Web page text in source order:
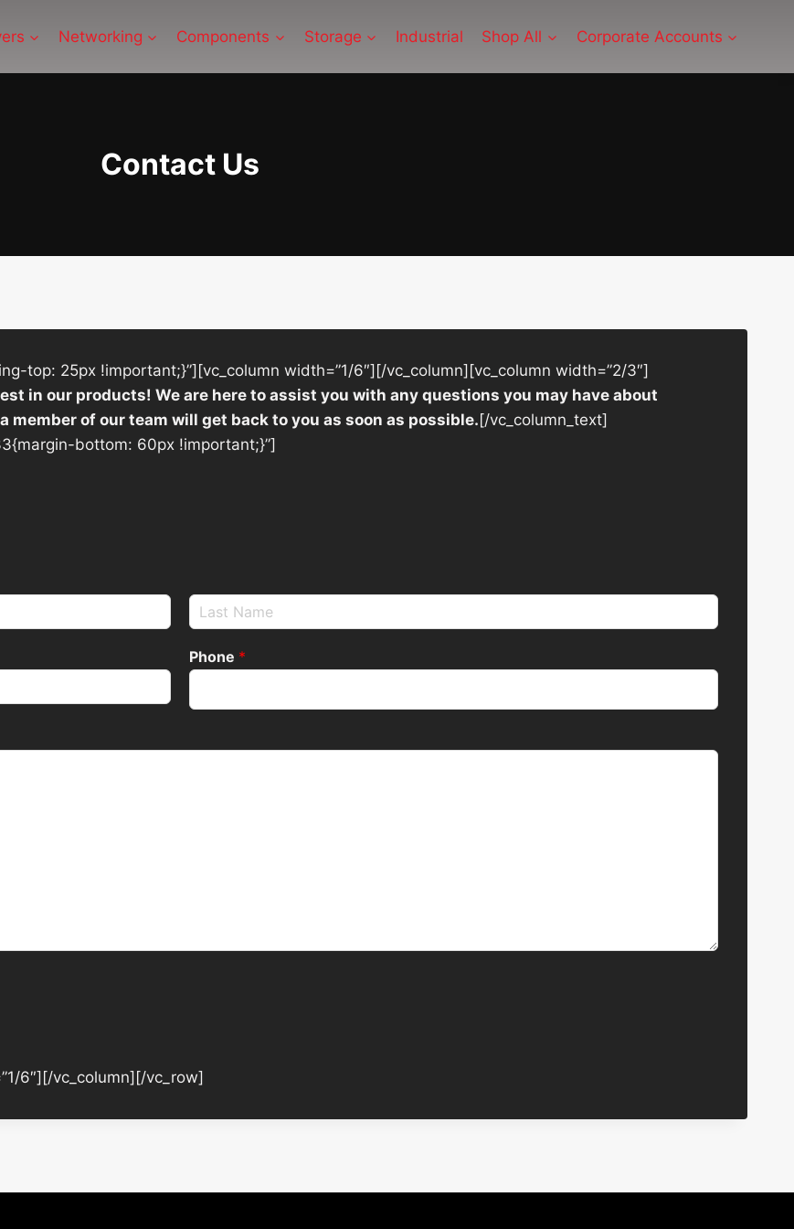
Networking Components Storage Industrial Shop All Corporate Accounts
Contact Us
top: 25px !important;}”][vc_column width=”1/6″][/vc_column][vc_column width=”2/3″]
in our products! We are here to assist you with any questions you may have about
member of our team will get back to you as soon as possible. [/vc_column_text]
bottom: 60px !important;}”]
Phone *
6″][/vc_column][/vc_row]